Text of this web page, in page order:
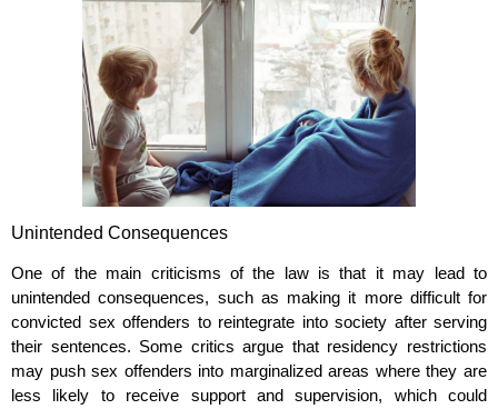
Unintended Consequences
One of the main criticisms of the law is that it may lead to
unintended consequences, such as making it more difficult for
convicted sex offenders to reintegrate into society after serving
their sentences. Some critics argue that residency restrictions
may push sex offenders into marginalized areas where they are
less likely to receive support and supervision, which could